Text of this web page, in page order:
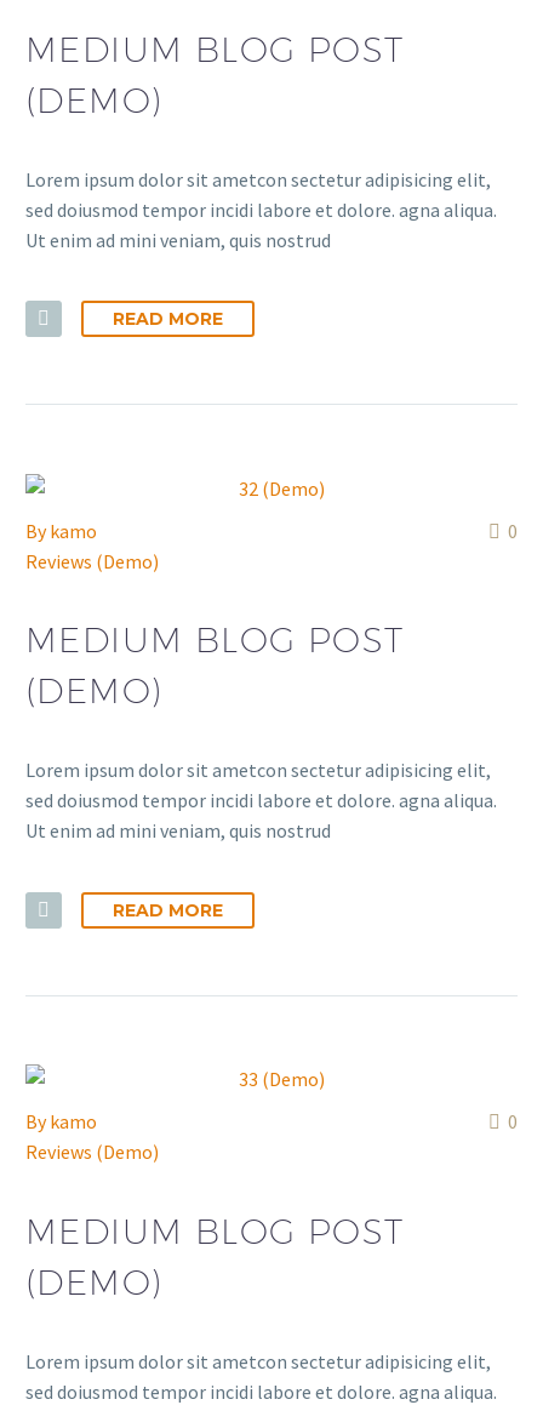
MEDIUM BLOG POST
(DEMO)
Lorem ipsum dolor sit ametcon sectetur adipisicing elit,
sed doiusmod tempor incidi labore et dolore. agna aliqua.
Ut enim ad mini veniam, quis nostrud
READ MORE
0
Bykamo
Reviews (Demo)
MEDIUM BLOG POST
(DEMO)
Lorem ipsum dolor sit ametcon sectetur adipisicing elit,
sed doiusmod tempor incidi labore et dolore. agna aliqua.
Ut enim ad mini veniam, quis nostrud
READ MORE
0
Bykamo
Reviews (Demo)
MEDIUM BLOG POST
(DEMO)
Lorem ipsum dolor sit ametcon sectetur adipisicing elit,
sed doiusmod tempor incidi labore et dolore. agna aliqua.